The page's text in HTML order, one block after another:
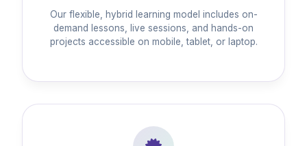
Our flexible, hybrid learning model includes on-
demand lessons, live sessions, and hands-on
projects accessible on mobile, tablet, or laptop.